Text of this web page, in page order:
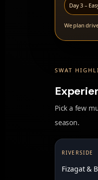
Day 3 –
We plan
SWAT
Pick a few
season.
RIVERSIDE
Fizagat &